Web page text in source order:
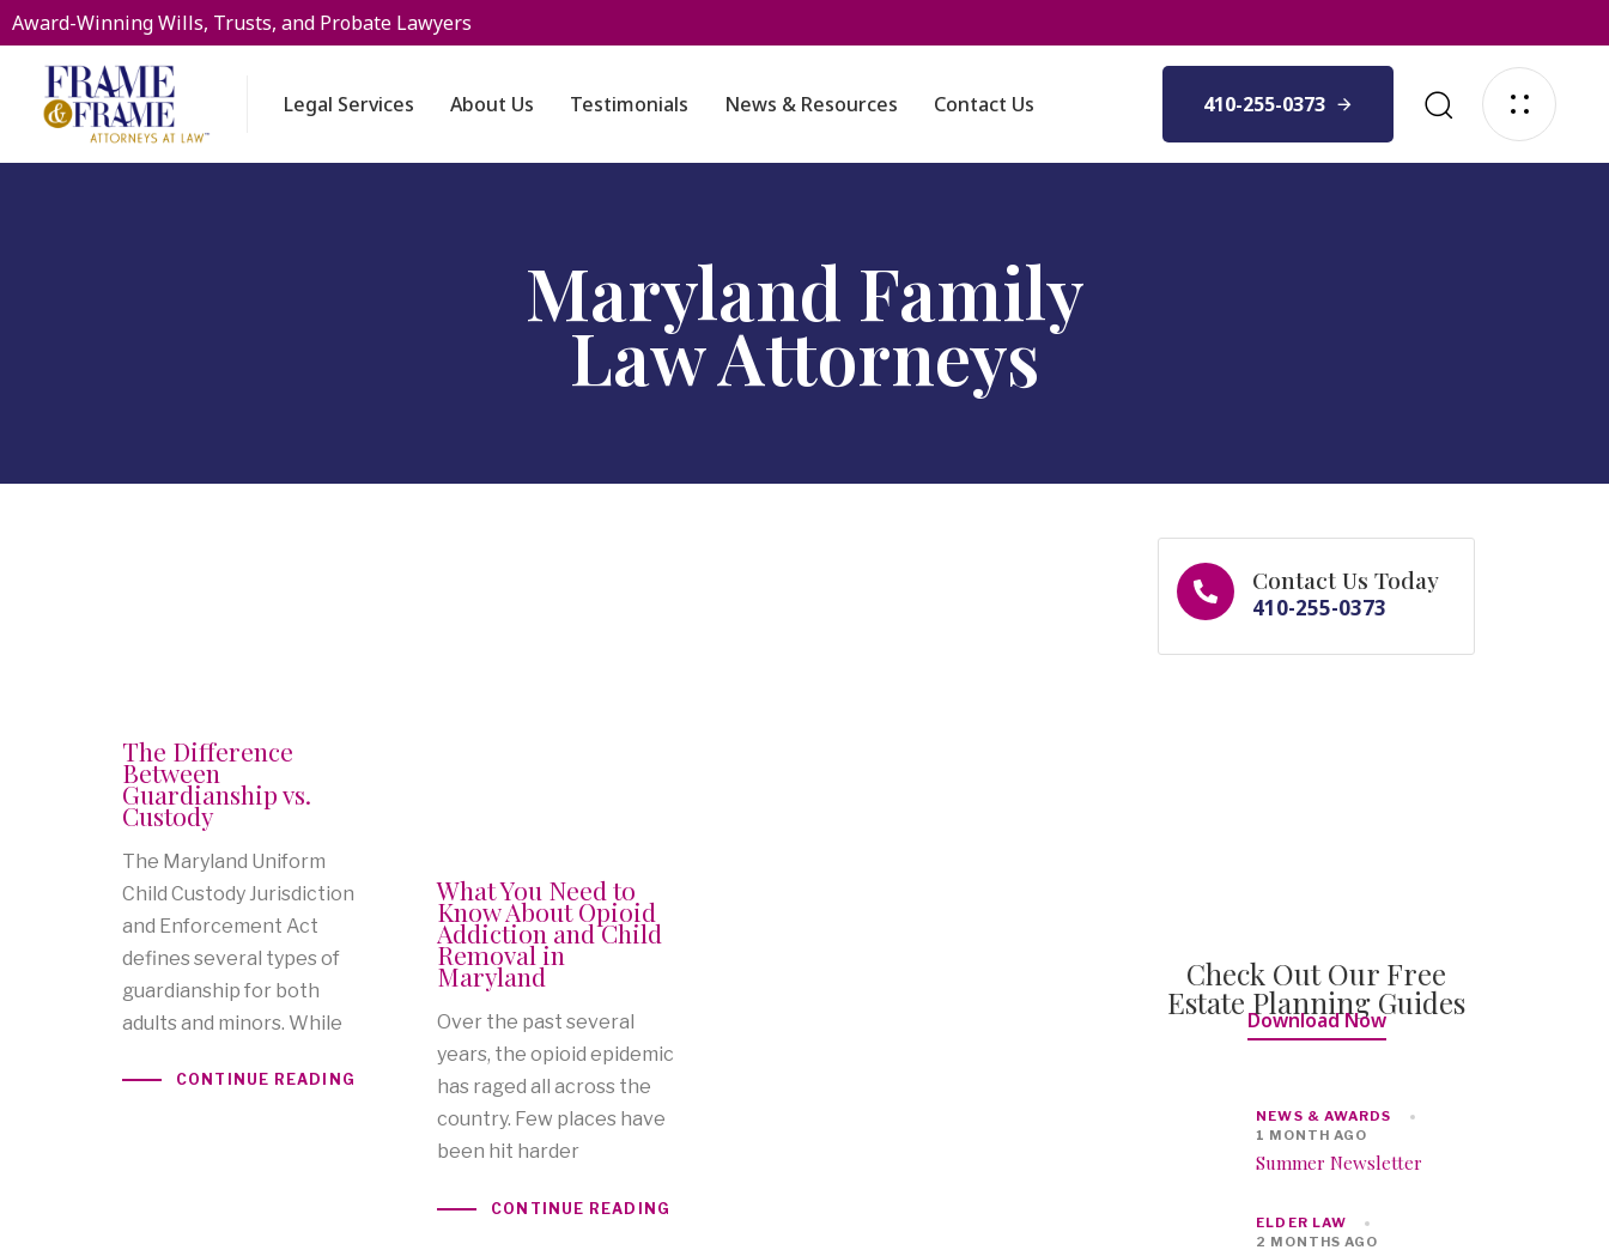
Award-Winning Wills, Trusts, and Probate Lawyers
Legal Services About Us Testimonials News & Resources Contact Us 410-255-0373
Maryland Family
Law Attorneys
The Difference
Between
Guardianship vs.
Custody
The Maryland Uniform
Child Custody Jurisdiction
and Enforcement Act
defines several types of
guardianship for both
adults and minors. While
CONTINUE READING
What You Need to
Know About Opioid
Addiction and Child
Removal in
Maryland
Over the past several
years, the opioid epidemic
has raged all across the
country. Few places have
been hit harder
CONTINUE READING
Contact Us Today
410-255-0373
Check Out Our Free
Estate Planning Guides
Download Now
NEWS & AWARDS
1 MONTH AGO
Summer Newsletter
ELDER LAW
2 MONTHS AGO